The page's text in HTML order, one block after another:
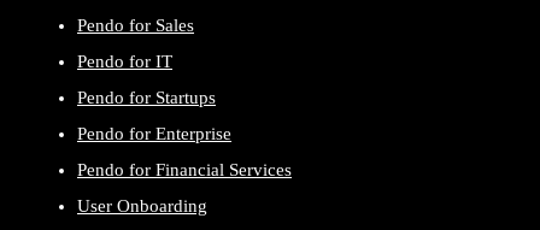
Pendo for Sales
Pendo for IT
Pendo for Startups
Pendo for Enterprise
Pendo for Financial Services
User Onboarding